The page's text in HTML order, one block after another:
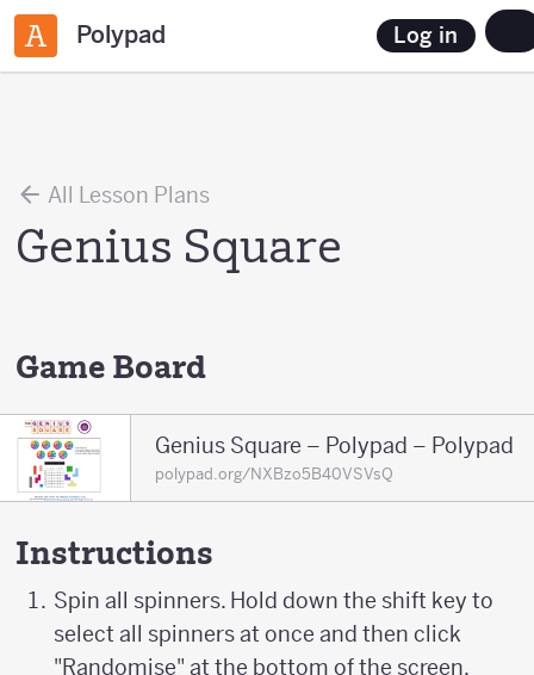
Polypad Log in
All Lesson Plans
Genius Square
Game Board
Genius Square – Polypad – Polypad
polypad.org/NXBzo5B40VSVsQ
Instructions
Spin all spinners. Hold down the shift key to
select all spinners at once and then click
"Randomise" at the bottom of the screen.